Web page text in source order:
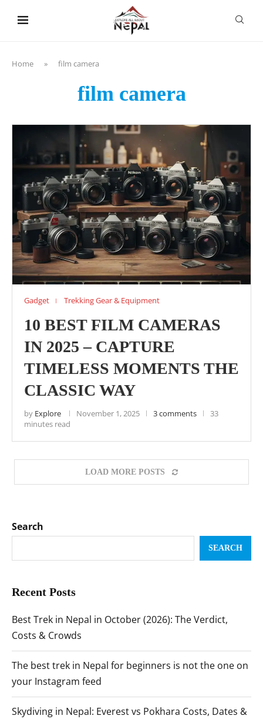
Home » film camera
film camera
Gadget Trekking Gear & Equipment
10 BEST FILM CAMERAS
IN 2025 – CAPTURE
TIMELESS MOMENTS THE
CLASSIC WAY
by Explore November 1, 2025 3 comments
33
minutes read
LOAD MORE POSTS
Search
SEARCH
Recent Posts
Best Trek in Nepal in October (2026): The Verdict,
Costs & Crowds
The best trek in Nepal for beginners is not the one on
your Instagram feed
Skydiving in Nepal: Everest vs Pokhara Costs, Dates &